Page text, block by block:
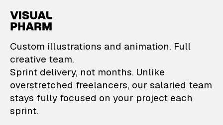
VisualPharm —
Custom illustrations and animation. Full
creative team.
Sprint delivery, not months. Unlike
overstretched freelancers, our salaried team
stays fully focused on your project each
sprint.